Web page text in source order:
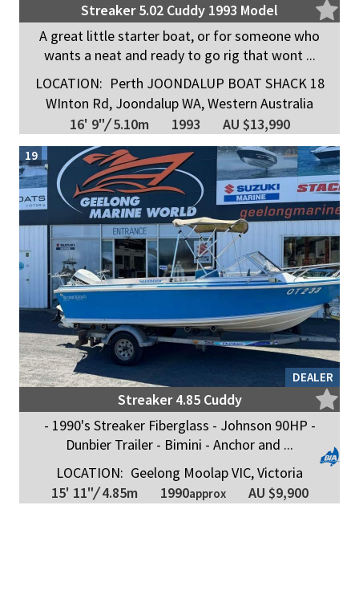
Streaker 5.02 Cuddy 1993 Model
A great little starter boat, or for someone who
wants a neat and ready to go rig that wont ...
LOCATION: Perth JOONDALUP BOAT SHACK 18
WInton Rd, Joondalup WA, Western Australia
16' 9"/5.10m 1993 AU $13,990
DEALER
19
Streaker 4.85 Cuddy
- 1990's Streaker Fiberglass - Johnson 90HP -
Dunbier Trailer - Bimini - Anchor and ...
LOCATION: Geelong Moolap VIC, Victoria
15' 11"/4.85m 1990approx AU $9,900